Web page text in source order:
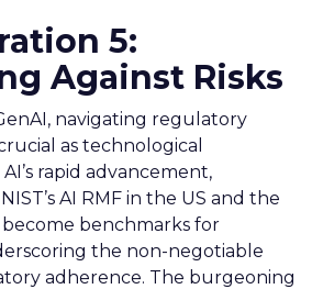
5:
Against Risks
navigating regulatory
as technological
rapid advancement,
AI RMF in the US and the
become benchmarks for
the non-negotiable
adherence. The burgeoning